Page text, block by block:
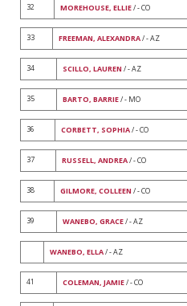
32 MOREHOUSE, ELLIE/ - CO
33 FREEMAN, ALEXANDRA/ - AZ
34 SCILLO, LAUREN / - AZ
35 BARTO, BARRIE/ - MO
36 CORBETT, SOPHIA/ - CO
37 RUSSELL, ANDREA/ - CO
38 GILMORE, COLLEEN / - CO
39 WANEBO, GRACE/ - AZ
WANEBO, ELLA/ - AZ
41 COLEMAN, JAMIE/ - CO